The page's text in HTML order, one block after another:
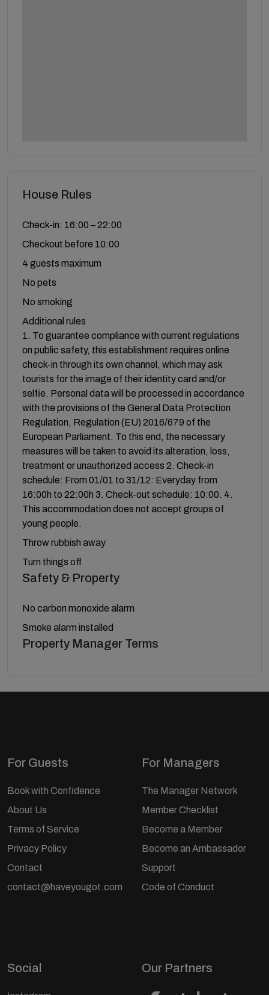
House Rules
Check-in: 16:00 – 22:00
Checkout before 10:00
4 guests maximum
No pets
No smoking
Additional rules
1. To guarantee compliance with current regulations
on public safety, this establishment requires online
check-in through its own channel, which may ask
tourists for the image of their identity card and/or
selfie. Personal data will be processed in accordance
with the provisions of the General Data Protection
Regulation, Regulation (EU) 2016/679 of the
European Parliament. To this end, the necessary
measures will be taken to avoid its alteration, loss,
treatment or unauthorized access 2. Check-in
schedule: From 01/01 to 31/12: Everyday from
16:00h to 22:00h 3. Check-out schedule: 10:00. 4.
This accommodation does not accept groups of
young people.
Throw rubbish away
Turn things off
Safety & Property
No carbon monoxide alarm
Smoke alarm installed
Property Manager Terms
For Guests
Book with Confidence
About Us
Terms of Service
Privacy Policy
Contact
contact@haveyougot.com
For Managers
The Manager Network
Member Checklist
Become a Member
Become an Ambassador
Support
Code of Conduct
Social Our Partners